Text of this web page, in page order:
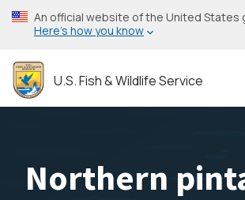
Skip
to
content
An official website of the United States
Here’s how you know
U.S. Fish & Wildlife Service
Northern